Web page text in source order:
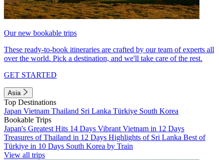
Our new bookable trips
These ready-to-book itineraries are crafted by our team of experts all
over the world. Pick a destination, and we'll take care of the rest.
GET STARTED
Asia
Top Destinations
Japan Vietnam Thailand Sri Lanka Türkiye South Korea
Bookable Trips
Japan's Greatest Hits 14 Days Vibrant Vietnam in 12 Days
Treasures of Thailand in 12 Days Highlights of Sri Lanka Best of
Türkiye in 10 Days South Korea by Train
View all trips